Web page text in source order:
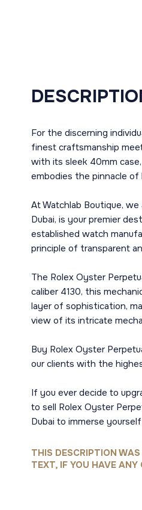
For the discerning
finest craftsmanship
with its sleek 40mm
embodies the pinnacle of
At Watchlab Boutique,
Dubai, is your premier
established watch
principle of transparent
The Rolex Oyster
caliber 4130, this
layer of sophistication,
view of its intricate
Buy Rolex Oyster
our clients with the
If you ever decide to
to sell Rolex Oyster
Dubai to immerse
THIS DESCRIPTION
TEXT, IF YOU HAVE